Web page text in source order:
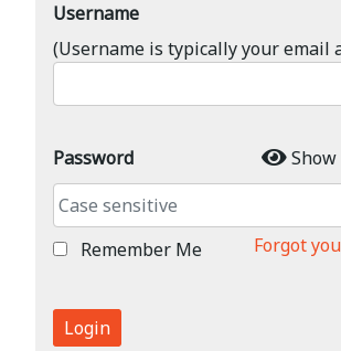
Username
(Username is typically your email
Password
Remember Me Forgot
Login